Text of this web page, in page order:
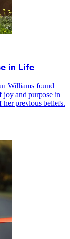
in Life
Williams found
joy and purpose in
previous beliefs.